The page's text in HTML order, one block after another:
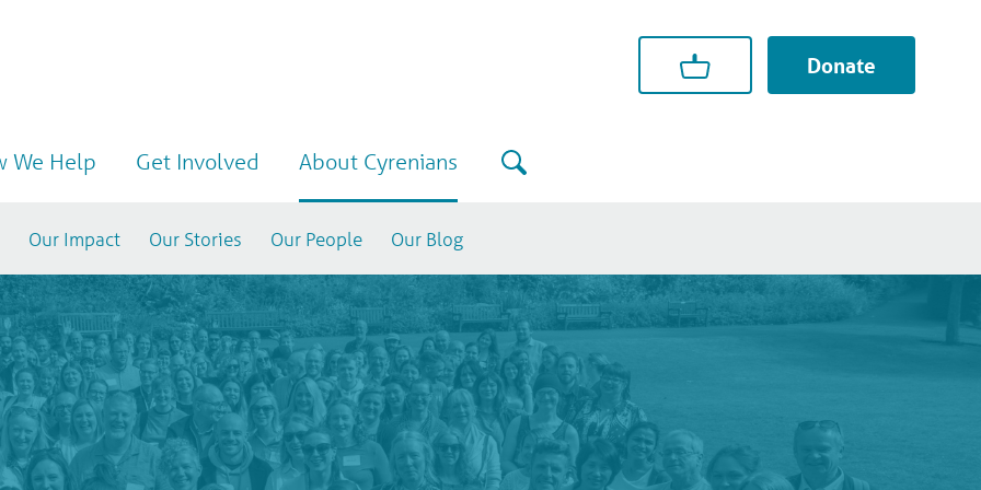
Donate
We Help Get Involved About Cyrenians
Our Impact Our Stories Our People Our Blog